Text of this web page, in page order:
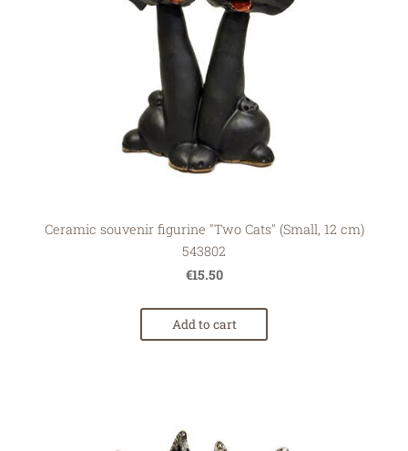
Ceramic souvenir figurine "Two Cats" (Small, 12 cm)
543802
€15.50
Add to cart